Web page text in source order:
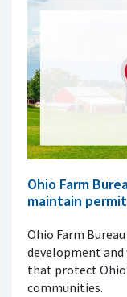
Ohio Farm
maintain
Ohio Farm
development
that protect
communities.